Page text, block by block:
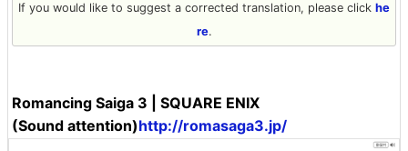
If you would like to suggest a corrected translation, please click he
re.
Romancing Saiga 3 | SQUARE ENIX
(Sound attention)http://romasaga3.jp/